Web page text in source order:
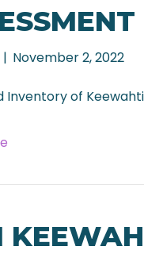
| November 2, 2022
Inventory of